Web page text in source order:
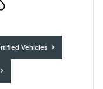
Vehicles